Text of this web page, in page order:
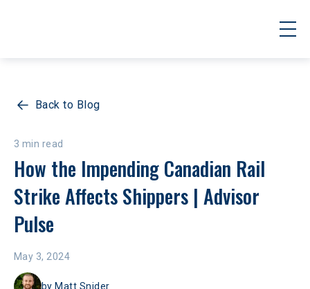
Back to Blog
3 min read
How the Impending Canadian Rail
Strike Affects Shippers | Advisor
Pulse
May 3, 2024
by Matt Snider